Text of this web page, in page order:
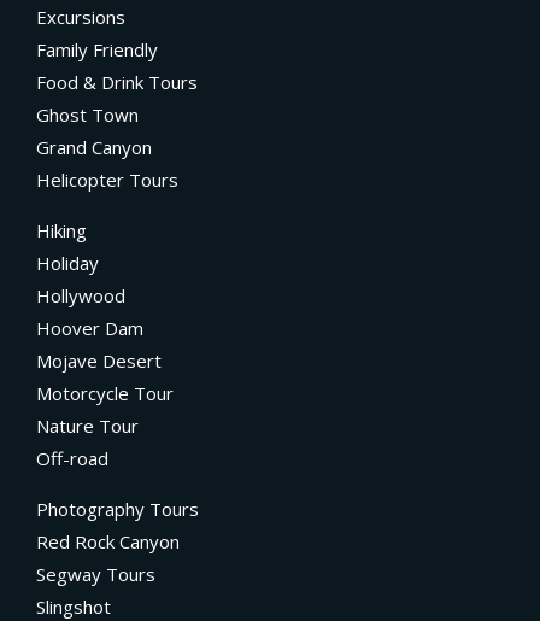
Excursions
Family Friendly
Food & Drink Tours
Ghost Town
Grand Canyon
Helicopter Tours
Hiking
Holiday
Hollywood
Hoover Dam
Mojave Desert
Motorcycle Tour
Nature Tour
Off-road
Photography Tours
Red Rock Canyon
Segway Tours
Slingshot